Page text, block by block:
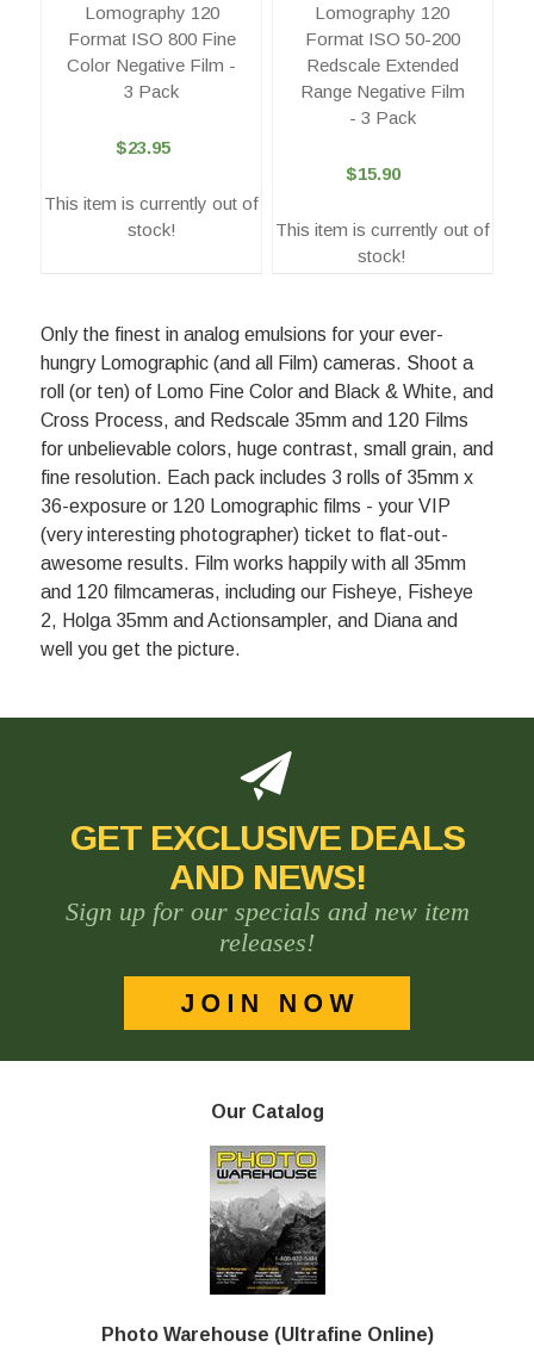
Lomography 120
Format ISO 800 Fine
Color Negative Film -
3 Pack
$23.95
This item is currently out of
stock!
Lomography 120
Format ISO 50-200
Redscale Extended
Range Negative Film
- 3 Pack
$15.90
This item is currently out of
stock!
Only the finest in analog emulsions for your ever-
hungry Lomographic (and all Film) cameras. Shoot a
roll (or ten) of Lomo Fine Color and Black & White, and
Cross Process, and Redscale 35mm and 120 Films
for unbelievable colors, huge contrast, small grain, and
fine resolution. Each pack includes 3 rolls of 35mm x
36-exposure or 120 Lomographic films - your VIP
(very interesting photographer) ticket to flat-out-
awesome results. Film works happily with all 35mm
and 120 filmcameras, including our Fisheye, Fisheye
2, Holga 35mm and Actionsampler, and Diana and
well you get the picture.
GET EXCLUSIVE DEALS
AND NEWS!
Sign up for our specials and new item
releases!
Our Catalog
Photo Warehouse (Ultrafine Online)